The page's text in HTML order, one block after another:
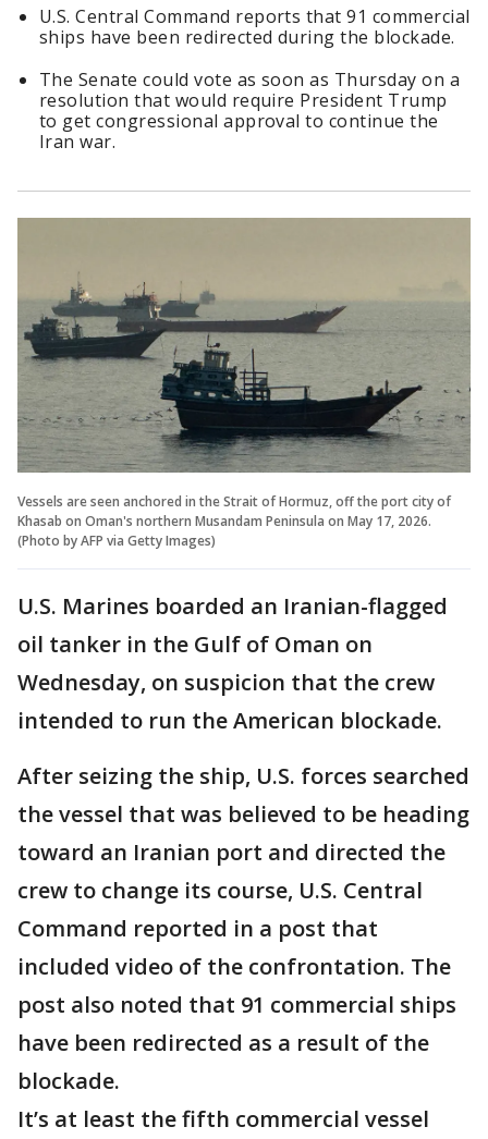
U.S. Central Command reports that 91 commercial
ships have been redirected during the blockade.
The Senate could vote as soon as Thursday on a
resolution that would require President Trump
to get congressional approval to continue the
Iran war.
Vessels are seen anchored in the Strait of Hormuz, off the port city of
Khasab on Oman's northern Musandam Peninsula on May 17, 2026.
(Photo by AFP via Getty Images)
U.S. Marines boarded an Iranian-flagged
oil tanker in the Gulf of Oman on
Wednesday, on suspicion that the crew
intended to run the American blockade.
After seizing the ship, U.S. forces searched
the vessel that was believed to be heading
toward an Iranian port and directed the
crew to change its course, U.S. Central
Command reported in a post that
included video of the confrontation. The
post also noted that 91 commercial ships
have been redirected as a result of the
blockade.
It’s at least the fifth commercial vessel